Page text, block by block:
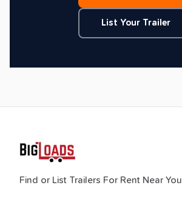
List Your Trailer
Find or List Trailers For Rent Near You